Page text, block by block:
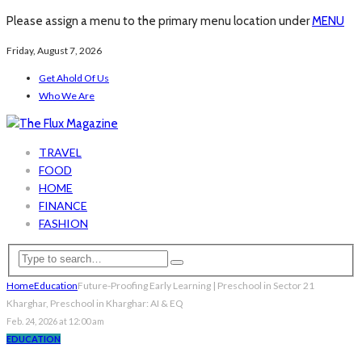
Please assign a menu to the primary menu location underMENU
Friday, August 7, 2026
Get Ahold Of Us
Who We Are
TRAVEL
FOOD
HOME
FINANCE
FASHION
HomeEducationFuture-Proofing Early Learning | Preschool in Sector 21
Kharghar, Preschool in Kharghar: AI & EQ
Feb. 24, 2026 at 12:00 am
EDUCATION